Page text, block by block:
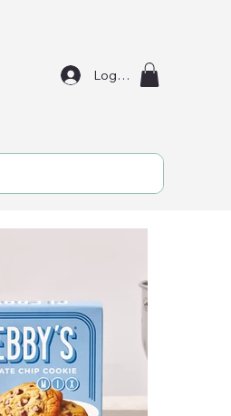
Log In